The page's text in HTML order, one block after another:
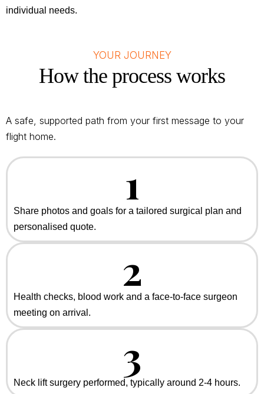
individual needs.
YOUR JOURNEY
How the process works
A safe, supported path from your first message to your
flight home.
1
Share photos and goals for a tailored surgical plan and
personalised quote.
2
Health checks, blood work and a face-to-face surgeon
meeting on arrival.
3
Neck lift surgery performed, typically around 2-4 hours.